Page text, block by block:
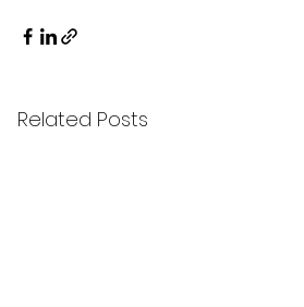
Related Posts